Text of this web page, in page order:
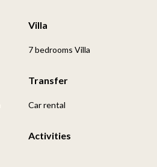
Villa
7 bedrooms Villa
Transfer
Car rental
Activities